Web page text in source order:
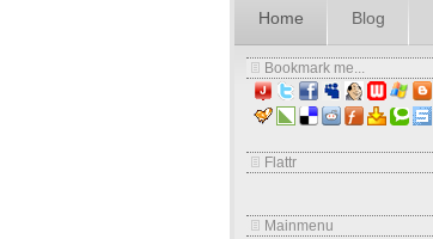
Home Blog
Bookmark me...
Flattr
Mainmenu